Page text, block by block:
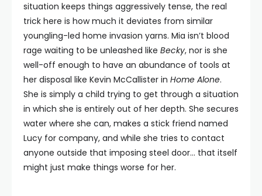
situation keeps things aggressively tense, the real
trick here is how much it deviates from similar
youngling-led home invasion yarns. Mia isn’t blood
rage waiting to be unleashed like Becky, nor is she
well-off enough to have an abundance of tools at
her disposal like Kevin McCallister in Home Alone.
She is simply a child trying to get through a situation
in which she is entirely out of her depth. She secures
water where she can, makes a stick friend named
Lucy for company, and while she tries to contact
anyone outside that imposing steel door… that itself
might just make things worse for her.